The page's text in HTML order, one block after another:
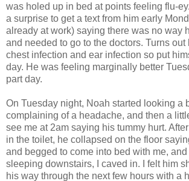
was holed up in bed at points feeling flu-
a surprise to get a text from him early
already at work) saying there was no way
and needed to go to the doctors. Turns out
chest infection and ear infection so put
day. He was feeling marginally better
part day.
On Tuesday night, Noah started looking a
complaining of a headache, and then a
see me at 2am saying his tummy hurt.
in the toilet, he collapsed on the floor
and begged to come into bed with me,
sleeping downstairs, I caved in. I felt him
his way through the next few hours with a